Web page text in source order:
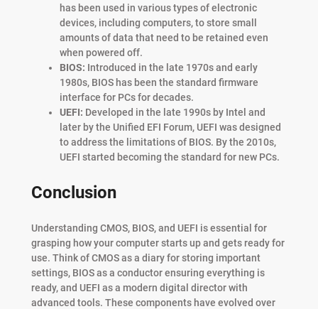
has been used in various types of electronic
devices, including computers, to store small
amounts of data that need to be retained even
when powered off.
BIOS: Introduced in the late 1970s and early
1980s, BIOS has been the standard firmware
interface for PCs for decades.
UEFI: Developed in the late 1990s by Intel and
later by the Unified EFI Forum, UEFI was designed
to address the limitations of BIOS. By the 2010s,
UEFI started becoming the standard for new PCs.
Conclusion
Understanding CMOS, BIOS, and UEFI is essential for
grasping how your computer starts up and gets ready for
use. Think of CMOS as a diary for storing important
settings, BIOS as a conductor ensuring everything is
ready, and UEFI as a modern digital director with
advanced tools. These components have evolved over